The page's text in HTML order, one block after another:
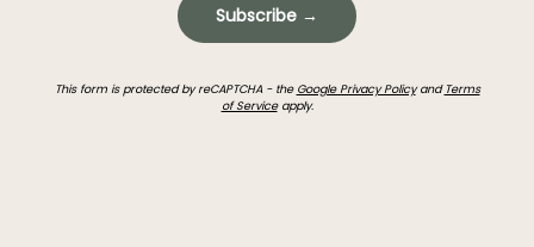
Subscribe →
This form is protected by reCAPTCHA - the Google Privacy Policyand Terms
of Serviceapply.